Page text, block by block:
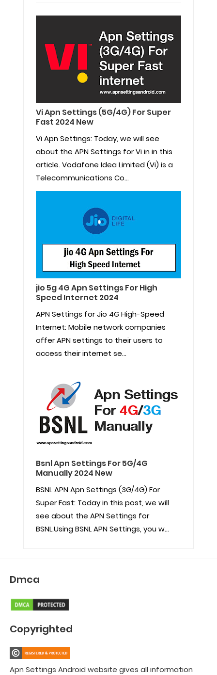
Vi Apn Settings (5G/4G) For Super
Fast 2024 New
Vi Apn Settings: Today, we will see
about the APN Settings for Vi in in this
article. Vodafone Idea Limited (Vi) is a
Telecommunications Co...
jio 5g 4G Apn Settings For High
Speed Internet 2024
APN Settings for Jio 4G High-Speed
Internet: Mobile network companies
offer APN settings to their users to
access their internet se...
Bsnl Apn Settings For 5G/4G
Manually 2024 New
BSNL APN Apn Settings (3G/4G) For
Super Fast: Today in this post, we will
see about the APN Settings for
BSNL.Using BSNL APN Settings, you w...
Dmca
Copyrighted
Apn Settings Android website gives all information